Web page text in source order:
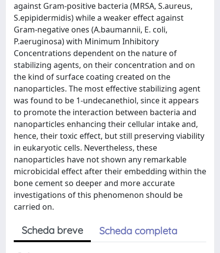
against Gram-positive bacteria (MRSA, S.aureus,
S.epipidermidis) while a weaker effect against
Gram-negative ones (A.baumannii, E. coli,
P.aeruginosa) with Minimum Inhibitory
Concentrations dependent on the nature of
stabilizing agents, on their concentration and on
the kind of surface coating created on the
nanoparticles. The most effective stabilizing agent
was found to be 1-undecanethiol, since it appears
to promote the interaction between bacteria and
nanoparticles enhancing their cellular intake and,
hence, their toxic effect, but still preserving viability
in eukaryotic cells. Nevertheless, these
nanoparticles have not shown any remarkable
microbicidal effect after their embedding within the
bone cement so deeper and more accurate
investigations of this phenomenon should be
carried on.
Scheda breve Scheda completa